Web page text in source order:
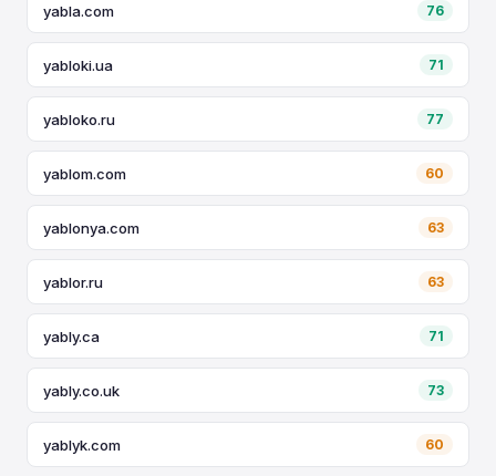
yabla.com 76
yabloki.ua 71
yabloko.ru 77
yablom.com 60
yablonya.com 63
yablor.ru 63
yably.ca 71
yably.co.uk 73
yablyk.com 60